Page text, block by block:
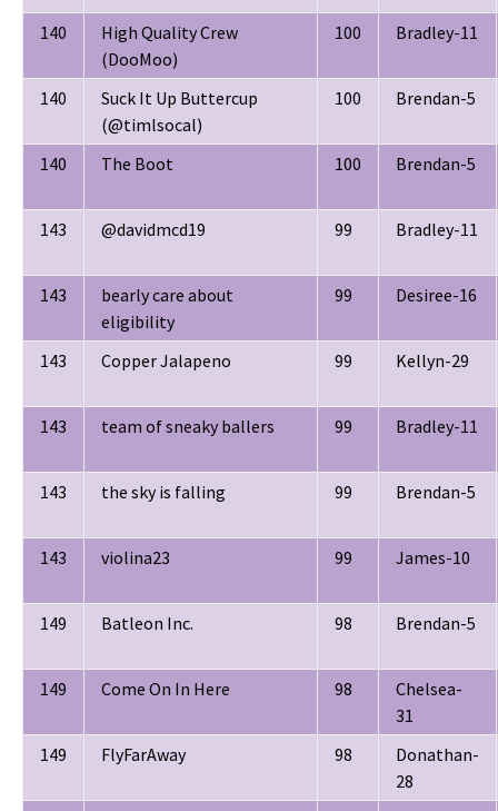
140
High Quality Crew
(DooMoo)
100 Bradley-11
140
Suck It Up Buttercup
(@timlsocal)
100 Brendan-5
140 The Boot 100 Brendan-5
143 @davidmcd19 99 Bradley-11
143
bearly care about
eligibility
99 Desiree-16
143 Copper Jalapeno 99 Kellyn-29
143 team of sneaky ballers 99 Bradley-11
143 the sky is falling 99 Brendan-5
143 violina23 99 James-10
149 Batleon Inc. 98 Brendan-5
149 Come On In Here 98
Chelsea-
31
149
FlyFarAway 98
Donathan-
28